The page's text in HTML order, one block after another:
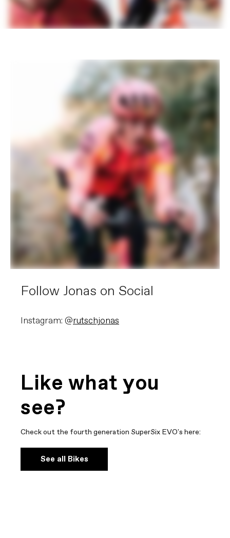
Follow Jonas on Social
Instagram: @rutschjonas
Like what you
see?
Check out the fourth generation SuperSix EVO's here:
See all Bikes